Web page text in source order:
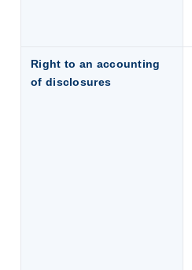
Right to an accounting
of disclosures